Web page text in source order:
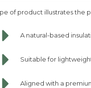
of product illustrates the
A natural-based
Suitable for
Aligned with a